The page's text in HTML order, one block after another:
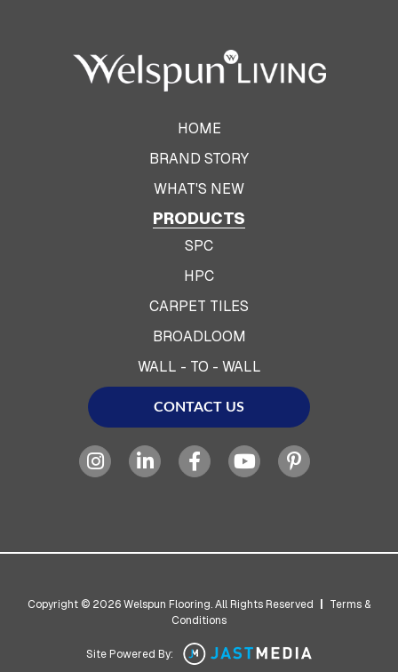
HOME
BRAND STORY
WHAT'S NEW
PRODUCTS
SPC
HPC
CARPET TILES
BROADLOOM
WALL - TO - WALL
CONTACT US
Copyright © 2026 Welspun Flooring. All Rights Reserved
Terms &
Conditions
Site Powered By: